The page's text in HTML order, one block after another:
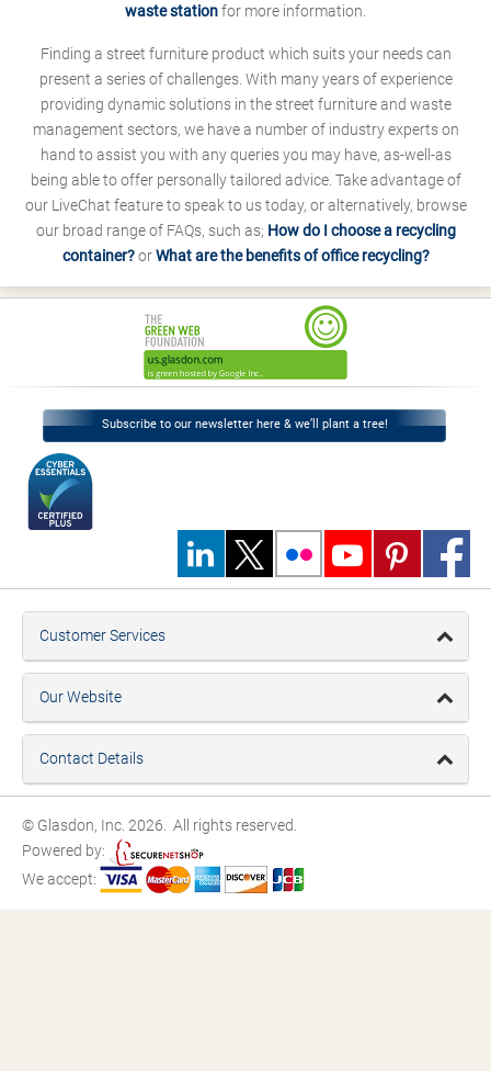
waste stationfor more information.
Finding a street furniture product which suits your needs can
present a series of challenges. With many years of experience
providing dynamic solutions in the street furniture and waste
management sectors, we have a number of industry experts on
hand to assist you with any queries you may have, as-well-as
being able to offer personally tailored advice. Take advantage of
our LiveChat feature to speak to us today, or alternatively, browse
our broad range of FAQs, such as; How do I choose a recycling
container?orWhat are the benefits of office recycling?
Subscribe to our newsletter here & we’ll plant a tree!
Customer Services
Our Website
Contact Details
© Glasdon, Inc. 2026. All rights reserved.
Powered by:
We accept: